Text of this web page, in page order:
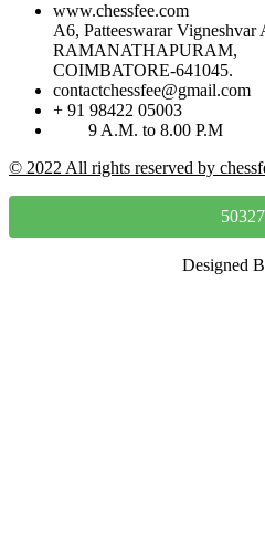
www.chessfee.com
A6, Patteeswarar Vigneshvar
RAMANATHAPURAM,
COIMBATORE-641045.
contactchessfee@gmail.com
+ 91 98422 05003
9 A.M. to 8.00 P.M
© 2022 All rights reserved by
Designed